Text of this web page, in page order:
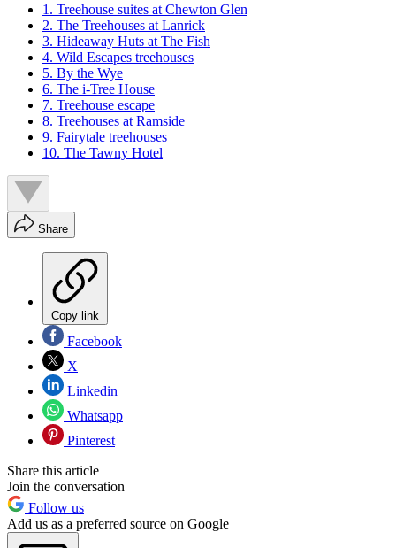
1. Treehouse suites at Chewton Glen
2. The Treehouses at Lanrick
3. Hideaway Huts at The Fish
4. Wild Escapes treehouses
5. By the Wye
6. The i-Tree House
7. Treehouse escape
8. Treehouses at Ramside
9. Fairytale treehouses
10. The Tawny Hotel
Share
Copy link
Facebook
X
Linkedin
Whatsapp
Pinterest
Share this article
Join the conversation
Follow us
Add us as a preferred source on Google